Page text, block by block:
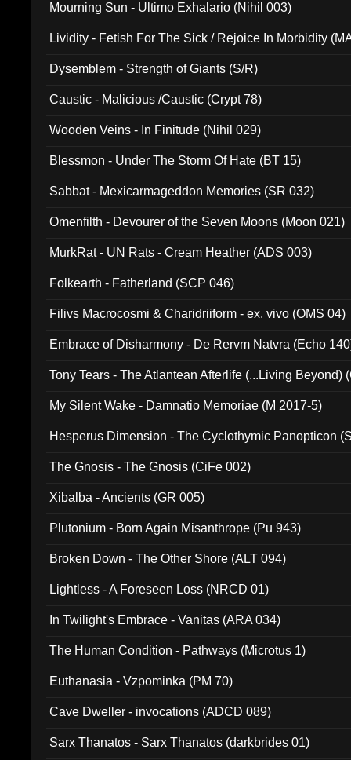
Mourning Sun - Ultimo Exhalario (Nihil 003)
Lividity - Fetish For The Sick / Rejoice In Morbidity
Dysemblem - Strength of Giants (S/R)
Caustic - Malicious /Caustic (Crypt 78)
Wooden Veins - In Finitude (Nihil 029)
Blessmon - Under The Storm Of Hate (BT 15)
Sabbat - Mexicarmageddon Memories (SR 032)
Omenfilth - Devourer of the Seven Moons (Moon 021)
MurkRat - UN Rats - Cream Heather (ADS 003)
Folkearth - Fatherland (SCP 046)
Filivs Macrocosmi & Charidriiform - ex. vivo (OMS 04)
Embrace of Disharmony - De Rervm Natvra (Echo
Tony Tears - The Atlantean Afterlife (...Living Beyond)
My Silent Wake - Damnatio Memoriae (M 2017-5)
Hesperus Dimension - The Cyclothymic Panopticon
The Gnosis - The Gnosis (CiFe 002)
Xibalba - Ancients (GR 005)
Plutonium - Born Again Misanthrope (Pu 943)
Broken Down - The Other Shore (ALT 094)
Lightless - A Foreseen Loss (NRCD 01)
In Twilight's Embrace - Vanitas (ARA 034)
The Human Condition - Pathways (Microtus 1)
Euthanasia - Vzpominka (PM 70)
Cave Dweller - invocations (ADCD 089)
Sarx Thanatos - Sarx Thanatos (darkbrides 01)